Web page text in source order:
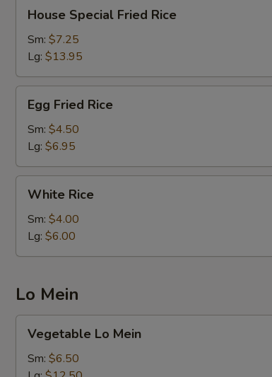
Special
Fried
Rice
House Special Fried Rice
Sm: $7.25
Lg: $13.95
Fried
Rice
Egg Fried Rice
Sm: $4.50
Lg: $6.95
Rice
White Rice
Sm: $4.00
Lg: $6.00
Lo Mein
Mein
Vegetable Lo Mein
Sm: $6.50